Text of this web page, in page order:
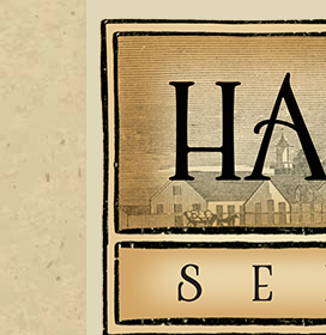
Skip
to
content